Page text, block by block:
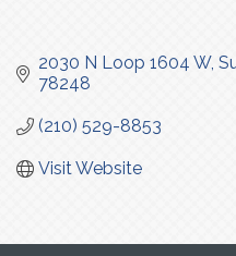
2030 N Loop 1604 W
78248
(210) 529-8853
Visit Website